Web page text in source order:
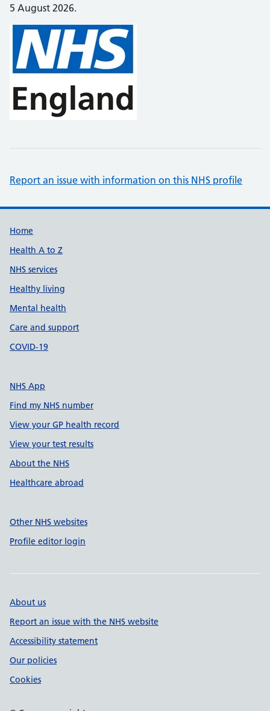
5 August 2026.
Report an issue with information on this NHS profile
Support links
Home
Health A to Z
NHS services
Healthy living
Mental health
Care and support
COVID-19
NHS App
Find my NHS number
View your GP health record
View your test results
About the NHS
Healthcare abroad
Other NHS websites
Profile editor login
About us
Report an issue with the NHS website
Accessibility statement
Our policies
Cookies